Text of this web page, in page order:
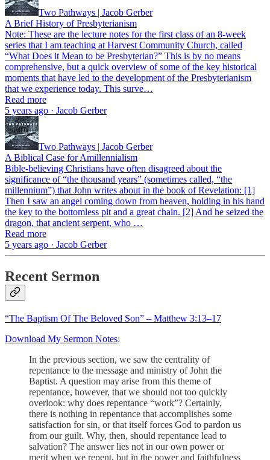
Two Pathways | Jacob Gerber
A Brief History of Presbyterianism
Note: These are the lecture notes for the first class of an 8-week
series that I am teaching at Harvest Community Church, called
“What Does it Mean to be Presbyterian?” This is by no means
comprehensive, but a quick overview of some of the key historical
moments that have led to the development of the Presbyterianism
that we experience today. This surve…
Read more
5 years ago · Jacob Gerber
Two Pathways | Jacob Gerber
A Biblical Case for Amillennialism
Bible-believing Christians have often disagreed about the
significance of “the thousand years” (sometimes called, “the
millennium”) that John writes about in the book of Revelation: [1]
Then I saw an angel coming down from heaven, holding in his hand
the key to the bottomless pit and a great chain. [2] And he seized the
dragon, that ancient serpent, who …
Read more
5 years ago · Jacob Gerber
Recent Sermon
“The Baptism Of The Beloved Son” – Matthew 3:13–17
Download My Sermon Notes:
In the previous section, we saw the centrality of
repentance to the message and ministry of John the
Baptist. A question may arise from this theme of
repentance, however, that we should not too quickly
overlook: why does repentance “work”? Certainly,
there is nothing in repentance that accomplishes some
satisfaction for sin, or that itself forces God to pardon us
from our guilt. Why, then, should repentance lead to
salvation? The answer lies not in our own power or
merit when we repent, but in the power and faithfulness